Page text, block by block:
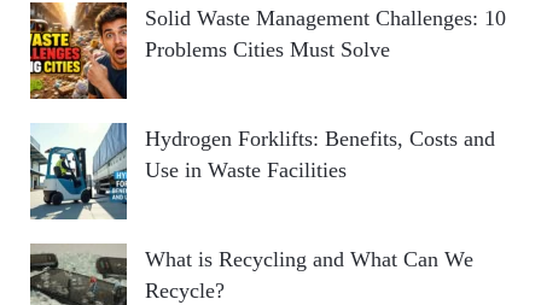
Solid Waste Management Challenges: 10
Problems Cities Must Solve
Hydrogen Forklifts: Benefits, Costs and
Use in Waste Facilities
What is Recycling and What Can We
Recycle?